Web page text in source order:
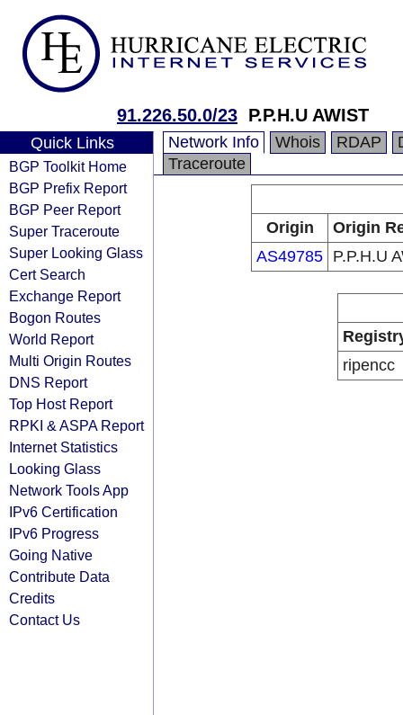
91.226.50.0/23 P.P.H.U AWIST
Quick Links
BGP Toolkit Home
BGP Prefix Report
BGP Peer Report
Super Traceroute
Super Looking Glass
Cert Search
Exchange Report
Bogon Routes
World Report
Multi Origin Routes
DNS Report
Top Host Report
RPKI & ASPA Report
Internet Statistics
Looking Glass
Network Tools App
IPv6 Certification
IPv6 Progress
Going Native
Contribute Data
Credits
Contact Us
Network Info Whois RDAP
Traceroute
Origin
Origin
AS49785 P.P.H.U
ripencc